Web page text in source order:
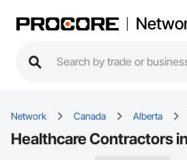
Network Canada Alberta
Healthcare Contractors